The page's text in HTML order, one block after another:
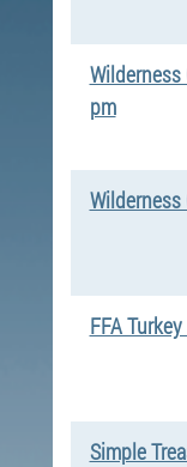
pm
FFA
Simple